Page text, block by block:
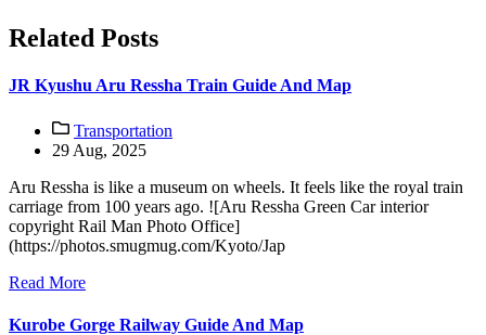
Related Posts
JR Kyushu Aru Ressha Train Guide And Map
Transportation
29 Aug, 2025
Aru Ressha is like a museum on wheels. It feels like the royal train
carriage from 100 years ago. ![Aru Ressha Green Car interior
copyright Rail Man Photo Office]
(https://photos.smugmug.com/Kyoto/Jap
Read More
Kurobe Gorge Railway Guide And Map